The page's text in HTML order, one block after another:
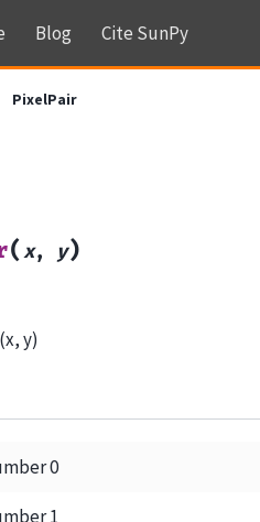
Blog Cite SunPy
PixelPair
(x, y)
y)
0
1